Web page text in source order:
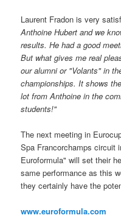
Laurent Fradon is very
Anthoine Hubert and we
results. He had a good
But what gives me real
our alumni or "Volants" in
championships. It shows
lot from Anthoine in the
students!"
The next meeting in
Spa Francorchamps circuit
Euroformula" will set their
same performance as this
they certainly have the
www.euroformula.com